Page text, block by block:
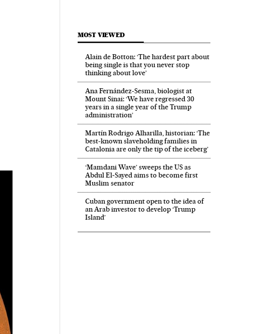
MOST VIEWED
Alain de Botton: ‘The hardest part about
being single is that you never stop
thinking about love’
Ana Fernández-Sesma, biologist at
Mount Sinai: ‘We have regressed 30
years in a single year of the Trump
administration’
Martín Rodrigo Alharilla, historian: ‘The
best-known slaveholding families in
Catalonia are only the tip of the iceberg’
‘Mamdani Wave’ sweeps the US as
Abdul El‑Sayed aims to become first
Muslim senator
Cuban government open to the idea of
an Arab investor to develop ‘Trump
Island’